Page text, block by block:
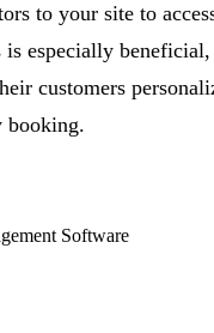
to your site to
especially beneficial,
customers
booking.